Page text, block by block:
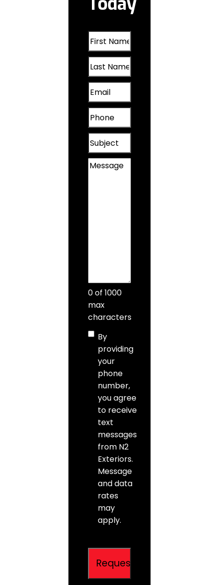
Omaha, NE
Papillion, NE
Plattsmouth,
NE
Valley, NE
Wahoo, NE
First
Name
(Required)
Last
Name
(Required)
Email
(Required)
Phone
(Required)
Subject
Message
0 of 1000
max
characters
Consent
By
providing
your
phone
number,
you agree
to receive
text
messages
from N2
Exteriors.
Message
and data
rates
may
apply.